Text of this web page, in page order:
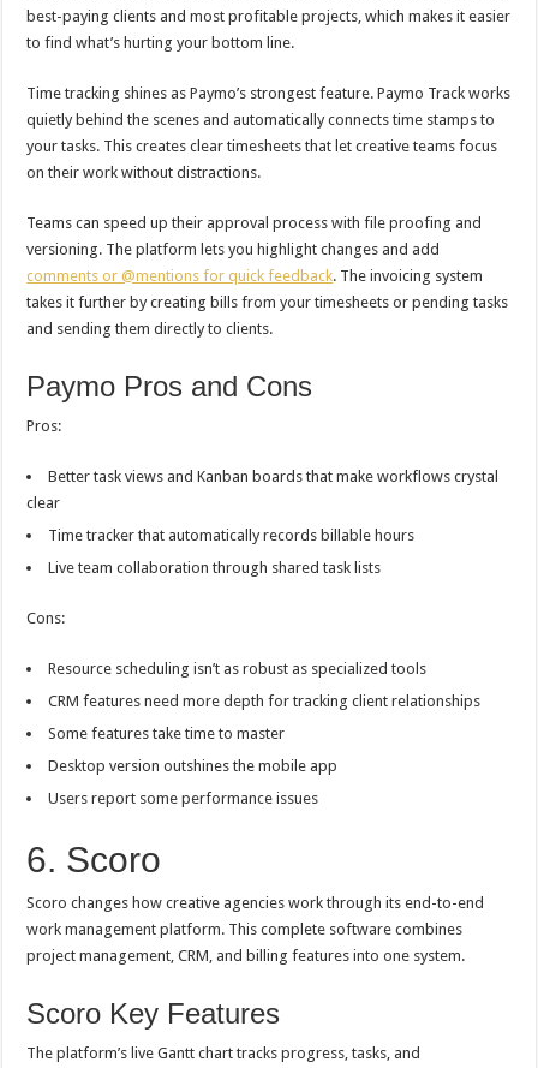
best-paying clients and most profitable projects, which makes it easier
to find what’s hurting your bottom line.
Time tracking shines as Paymo’s strongest feature. Paymo Track works
quietly behind the scenes and automatically connects time stamps to
your tasks. This creates clear timesheets that let creative teams focus
on their work without distractions.
Teams can speed up their approval process with file proofing and
versioning. The platform lets you highlight changes and add
comments or @mentions for quick feedback. The invoicing system
takes it further by creating bills from your timesheets or pending tasks
and sending them directly to clients.
Paymo Pros and Cons
Pros:
Better task views and Kanban boards that make workflows crystal
clear
Time tracker that automatically records billable hours
Live team collaboration through shared task lists
Cons:
Resource scheduling isn’t as robust as specialized tools
CRM features need more depth for tracking client relationships
Some features take time to master
Desktop version outshines the mobile app
Users report some performance issues
6. Scoro
Scoro changes how creative agencies work through its end-to-end
work management platform. This complete software combines
project management, CRM, and billing features into one system.
Scoro Key Features
The platform’s live Gantt chart tracks progress, tasks, and